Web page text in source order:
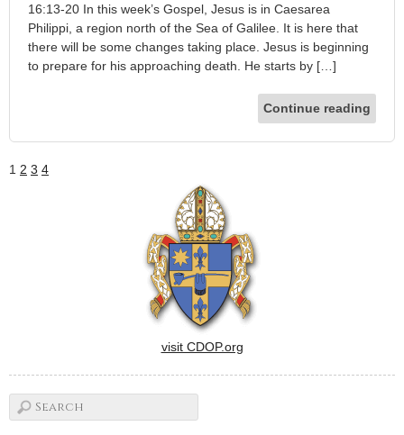
16:13-20 In this week’s Gospel, Jesus is in Caesarea
Philippi, a region north of the Sea of Galilee. It is here that
there will be some changes taking place. Jesus is beginning
to prepare for his approaching death. He starts by […]
Continue reading
1 2 3 4
visit CDOP.org